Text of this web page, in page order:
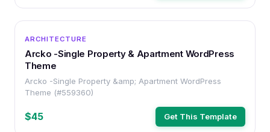
ARCHITECTURE
Arcko -Single Property & Apartment WordPress
Theme
Arcko -Single Property &amp; Apartment WordPress
Theme (#559360)
$45 Get This Template